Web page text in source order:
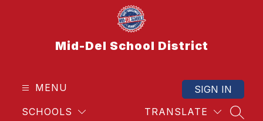
Mid-Del School District
MENU
SCHOOLS TRANSLATE
SIGN IN